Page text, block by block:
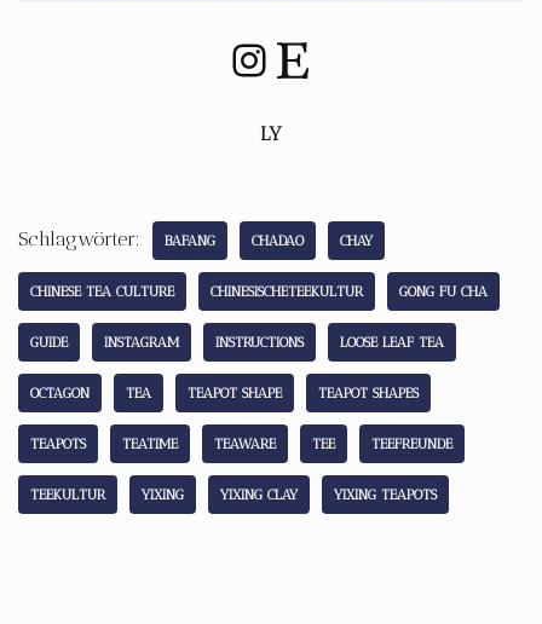
LY
Schlagwörter: BAFANG CHADAO CHAY
CHINESE TEA CULTURE CHINESISCHETEEKULTUR GONG FU CHA
GUIDE INSTAGRAM INSTRUCTIONS LOOSE LEAF TEA
OCTAGON TEA TEAPOT SHAPE TEAPOT SHAPES
TEAPOTS TEATIME TEAWARE TEE TEEFREUNDE
TEEKULTUR YIXING YIXING CLAY YIXING TEAPOTS